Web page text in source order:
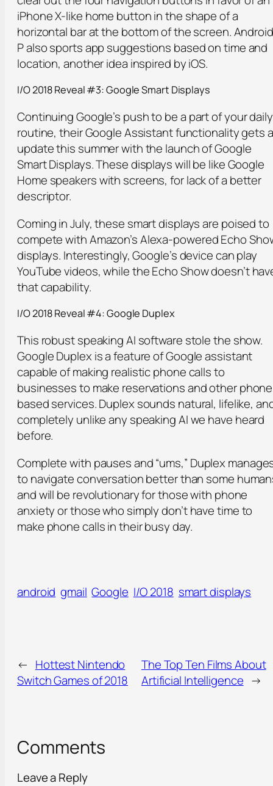
iPhone X-like home button in the shape of a
horizontal bar at the bottom of the screen. Android
P also sports app suggestions based on time and
location, another idea inspired by iOS.
I/O 2018 Reveal #3: Google Smart Displays
Continuing Google’s push to be a part of your daily
routine, their Google Assistant functionality gets
update this summer with the launch of Google
Smart Displays. These displays will be like Google
Home speakers with screens, for lack of a better
descriptor.
Coming in July, these smart displays are poised to
compete with Amazon’s Alexa-powered Echo
displays. Interestingly, Google’s device can play
YouTube videos, while the Echo Show doesn’t
that capability.
I/O 2018 Reveal #4: Google Duplex
This robust speaking AI software stole the show.
Google Duplex is a feature of Google assistant
capable of making realistic phone calls to
businesses to make reservations and other
based services. Duplex sounds natural, lifelike,
completely unlike any speaking AI we have heard
before.
Complete with pauses and “ums,” Duplex
to navigate conversation better than some
and will be revolutionary for those with phone
anxiety or those who simply don’t have time to
make phone calls in their busy day.
android gmail Google I/O 2018 smart displays
← Hottest Nintendo
Switch Games of 2018
The Top Ten Films About
Artificial Intelligence →
Comments
Leave a Reply